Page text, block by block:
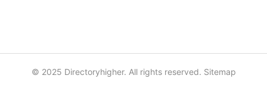
© 2025 Directoryhigher. All rights reserved. Sitemap